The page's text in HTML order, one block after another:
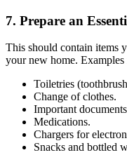
7. Prepare an
This should contain items
your new home. Examples
Toiletries
Change of clothes.
Important
Medications.
Chargers for
Snacks and bottled